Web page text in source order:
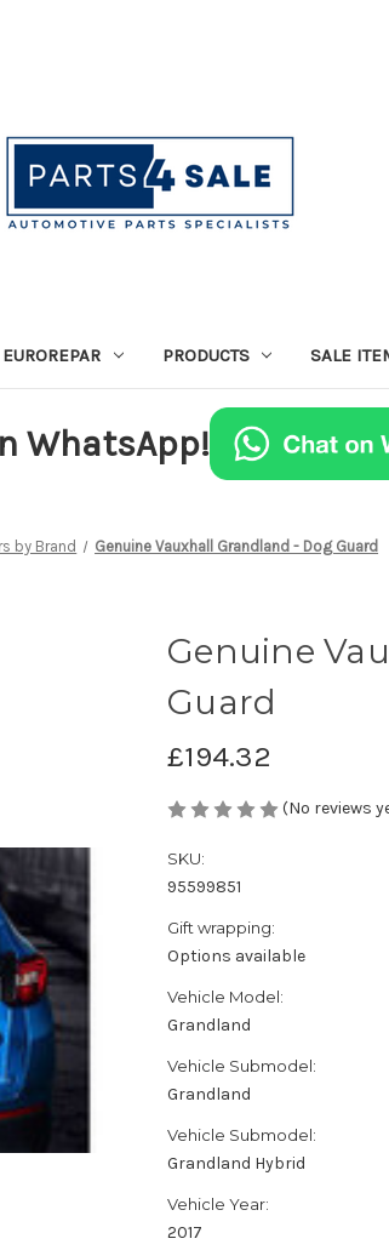
EUROREPAR PRODUCTS SALE
WhatsApp!
by Brand Genuine Vauxhall Grandland - Dog Guard
Genuine
Guard
£194.32
(No reviews
SKU:
95599851
Gift wrapping:
Options available
Vehicle Model:
Grandland
Vehicle Submodel:
Grandland
Vehicle Submodel:
Grandland Hybrid
Vehicle Year:
2017